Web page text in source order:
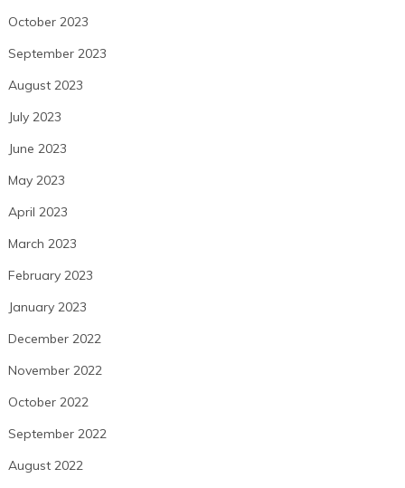
October 2023
September 2023
August 2023
July 2023
June 2023
May 2023
April 2023
March 2023
February 2023
January 2023
December 2022
November 2022
October 2022
September 2022
August 2022